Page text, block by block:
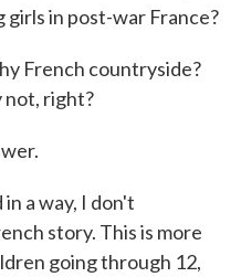
in post-war France?
French countryside?
not, right?
a way, I don't
story. This is more
going through 12,